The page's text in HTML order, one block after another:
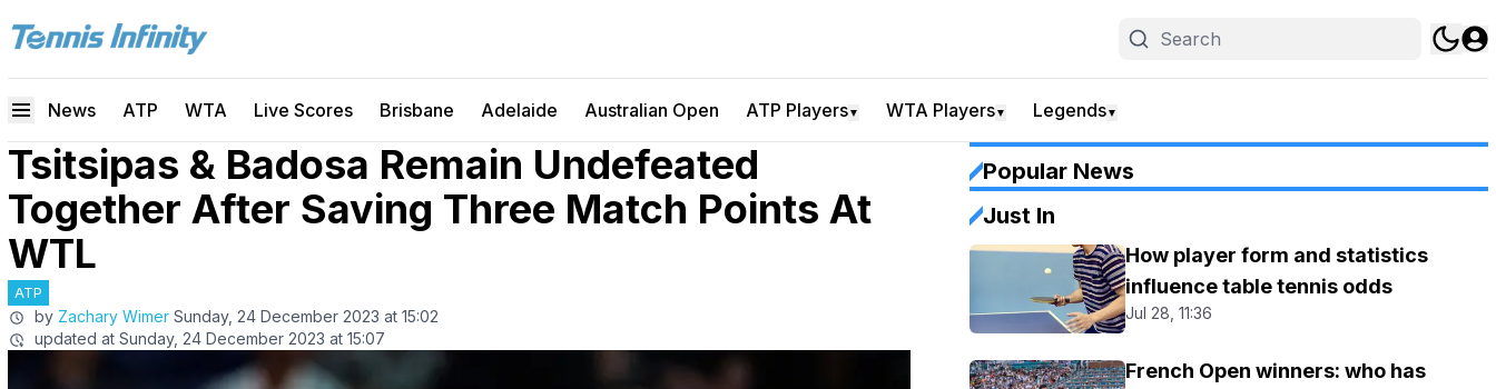
News ATP WTA Live Scores Brisbane Adelaide Australian Open ATP Players▼ WTA Players▼ Legends▼
Tsitsipas & Badosa Remain Undefeated
Together After Saving Three Match Points At
WTL
ATP
by Zachary Wimer Sunday, 24 December 2023 at 15:02
updated at Sunday, 24 December 2023 at 15:07
Popular News
Just In
How player form and statistics
influence table tennis odds
Jul 28, 11:36
French Open winners: who has